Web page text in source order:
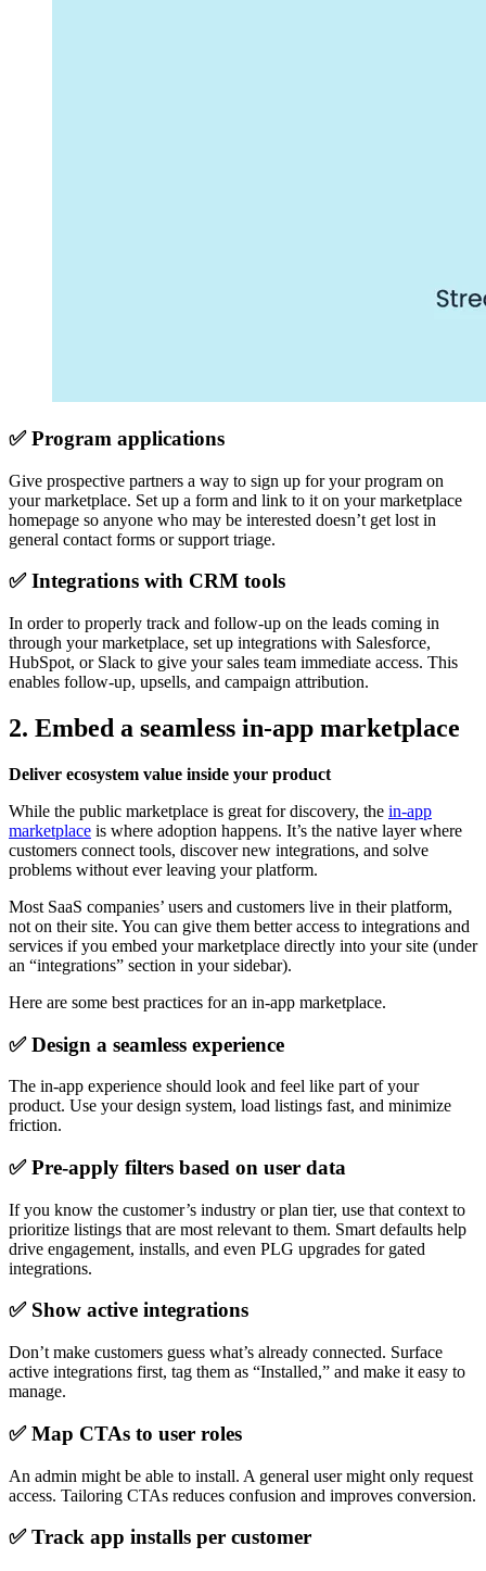
✅ Program applications
Give prospective partners a way to sign up for your program on
your marketplace. Set up a form and link to it on your marketplace
homepage so anyone who may be interested doesn’t get lost in
general contact forms or support triage.
✅ Integrations with CRM tools
In order to properly track and follow-up on the leads coming in
through your marketplace, set up integrations with Salesforce,
HubSpot, or Slack to give your sales team immediate access. This
enables follow-up, upsells, and campaign attribution.
2. Embed a seamless in-app marketplace
Deliver ecosystem value inside your product
While the public marketplace is great for discovery, the in-app
marketplace is where adoption happens. It’s the native layer where
customers connect tools, discover new integrations, and solve
problems without ever leaving your platform.
Most SaaS companies’ users and customers live in their platform,
not on their site. You can give them better access to integrations and
services if you embed your marketplace directly into your site (under
an “integrations” section in your sidebar).
Here are some best practices for an in-app marketplace.
✅ Design a seamless experience
The in-app experience should look and feel like part of your
product. Use your design system, load listings fast, and minimize
friction.
✅ Pre-apply filters based on user data
If you know the customer’s industry or plan tier, use that context to
prioritize listings that are most relevant to them. Smart defaults help
drive engagement, installs, and even PLG upgrades for gated
integrations.
✅ Show active integrations
Don’t make customers guess what’s already connected. Surface
active integrations first, tag them as “Installed,” and make it easy to
manage.
✅ Map CTAs to user roles
An admin might be able to install. A general user might only request
access. Tailoring CTAs reduces confusion and improves conversion.
✅ Track app installs per customer